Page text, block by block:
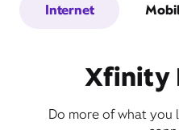
Internet
Xfinity
Do more of what you